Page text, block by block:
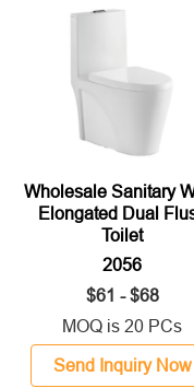
Wholesale Sanitary
Elongated Dual
Toilet
2056
$61 - $68
MOQ is 20 PCs
Send Inquiry Now